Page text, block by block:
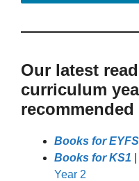
Our latest
curriculum
Books for EYFS
Books for KS1
Year 2